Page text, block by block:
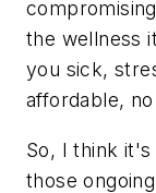
the wellness
you sick,
affordable,
So, I think
those